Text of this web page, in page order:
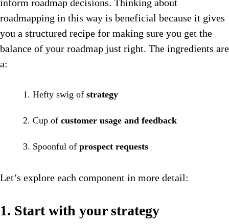
inform roadmap decisions. Thinking about
roadmapping in this way is beneficial because it gives
you a structured recipe for making sure you get the
balance of your roadmap just right. The ingredients are
a:
Hefty swig of strategy
Cup of customer usage and feedback
Spoonful of prospect requests
Let’s explore each component in more detail:
1. Start with your strategy